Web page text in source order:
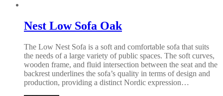
Nest Low Sofa Oak
The Low Nest Sofa is a soft and comfortable sofa that suits
the needs of a large variety of public spaces. The soft curves,
wooden frame, and fluid intersection between the seat and the
backrest underlines the sofa’s quality in terms of design and
production, providing a distinct Nordic expression…